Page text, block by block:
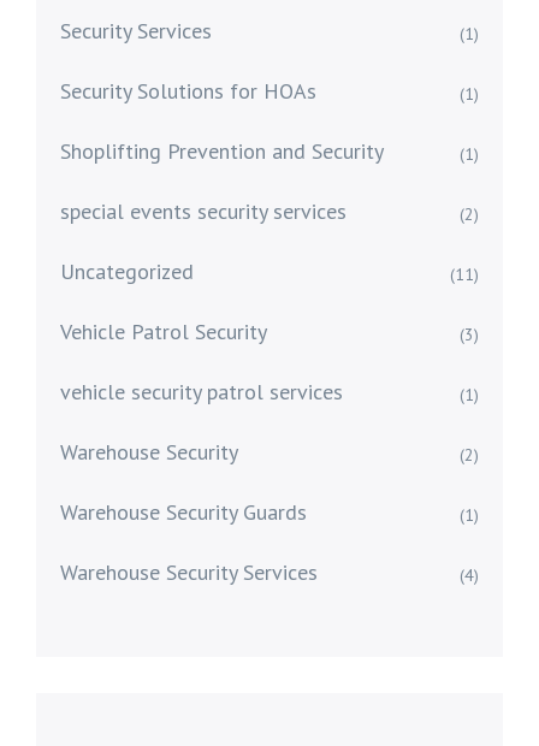
Security Services (1)
Security Solutions for HOAs (1)
Shoplifting Prevention and Security (1)
special events security services (2)
Uncategorized (11)
Vehicle Patrol Security (3)
vehicle security patrol services (1)
Warehouse Security (2)
Warehouse Security Guards (1)
Warehouse Security Services (4)